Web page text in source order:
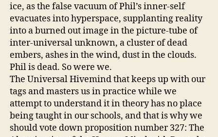
ice, as the false vacuum of Phil’s inner-self
evacuates into hyperspace, supplanting reality
into a burned out image in the picture-tube of
inter-universal unknown, a cluster of dead
embers, ashes in the wind, dust in the clouds.
Phil is dead. So were we.
The Universal Hivemind that keeps up with our
tags and masters us in practice while we
attempt to understand it in theory has no place
being taught in our schools, and that is why we
should vote down proposition number 327: The